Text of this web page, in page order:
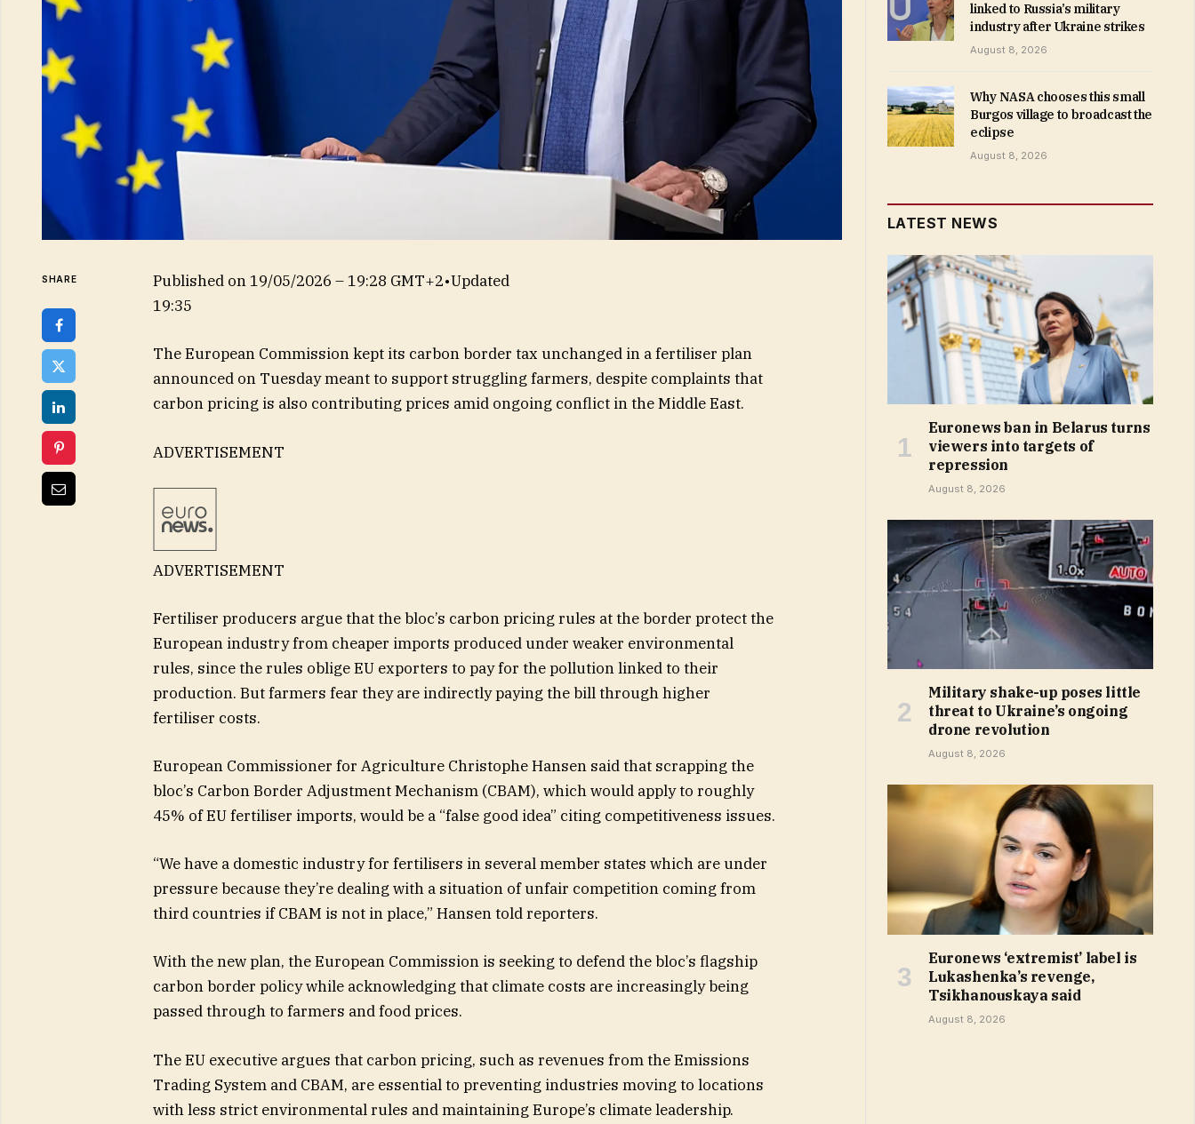
SHARE Published on19/05/2026 – 19:28 GMT+2•Updated
19:35
The European Commission kept its carbon border tax unchanged in a fertiliser plan
announced on Tuesday meant to support struggling farmers, despite complaints that
carbon pricing is also contributing prices amid ongoing conflict in the Middle East.
ADVERTISEMENT
ADVERTISEMENT
Fertiliser producers argue that the bloc’s carbon pricing rules at the border protect the
European industry from cheaper imports produced under weaker environmental
rules, since the rules oblige EU exporters to pay for the pollution linked to their
production. But farmers fear they are indirectly paying the bill through higher
fertiliser costs.
European Commissioner for Agriculture Christophe Hansen said that scrapping the
bloc’s Carbon Border Adjustment Mechanism (CBAM), which would apply to roughly
45% of EU fertiliser imports, would be a “false good idea” citing competitiveness issues.
“We have a domestic industry for fertilisers in several member states which are under
pressure because they’re dealing with a situation of unfair competition coming from
third countries if CBAM is not in place,” Hansen told reporters.
With the new plan, the European Commission is seeking to defend the bloc’s flagship
carbon border policy while acknowledging that climate costs are increasingly being
passed through to farmers and food prices.
The EU executive argues that carbon pricing, such as revenues from the Emissions
Trading System and CBAM, are essential to preventing industries moving to locations
with less strict environmental rules and maintaining Europe’s climate leadership.
linked to Russia’s military
industry after Ukraine strikes
August 8, 2026
Why NASA chooses this small
Burgos village to broadcast the
eclipse
August 8, 2026
LATEST NEWS
Euronews ban in Belarus turns
viewers into targets of
repression
August 8, 2026
Military shake-up poses little
threat to Ukraine’s ongoing
drone revolution
August 8, 2026
Euronews ‘extremist’ label is
Lukashenka’s revenge,
Tsikhanouskaya said
August 8, 2026